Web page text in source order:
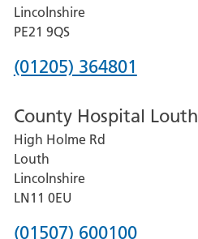
District
Hospital
Lincolnshire
PE21 9QS
Phone
for
Pilgrim
Hospital,
Boston
(01205) 364801
County Hospital Louth
High Holme Rd
Louth
Lincolnshire
LN11 0EU
Phone
(01507) 600100